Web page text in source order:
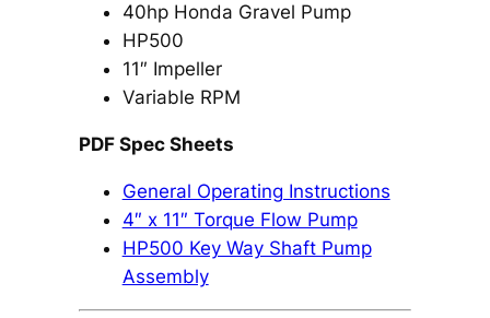
40hp Honda Gravel Pump
HP500
11″ Impeller
Variable RPM
PDF Spec Sheets
General Operating Instructions
4″ x 11″ Torque Flow Pump
HP500 Key Way Shaft Pump
Assembly